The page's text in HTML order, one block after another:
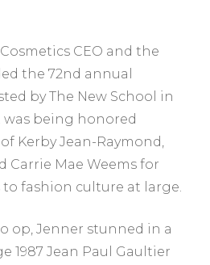
CEO and the
the 72nd annual
by The New School in
was being honored
Kerby Jean-Raymond,
Carrie Mae Weems for
fashion culture at large.
op, Jenner stunned in a
1987 Jean Paul Gaultier